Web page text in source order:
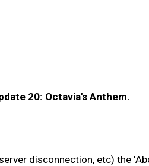
20: Octavia's Anthem.
disconnection, etc) the